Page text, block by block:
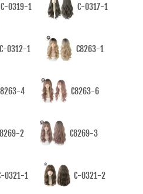
C-0319-1 C-0317-1
C-0312-1 C8263-1
4 C8263-6
2 C8269-3
0321-1 C-0321-2